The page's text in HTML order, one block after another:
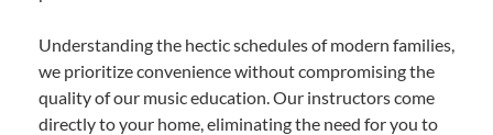
Understanding the hectic schedules of modern families,
we prioritize convenience without compromising the
quality of our music education. Our instructors come
directly to your home, eliminating the need for you to